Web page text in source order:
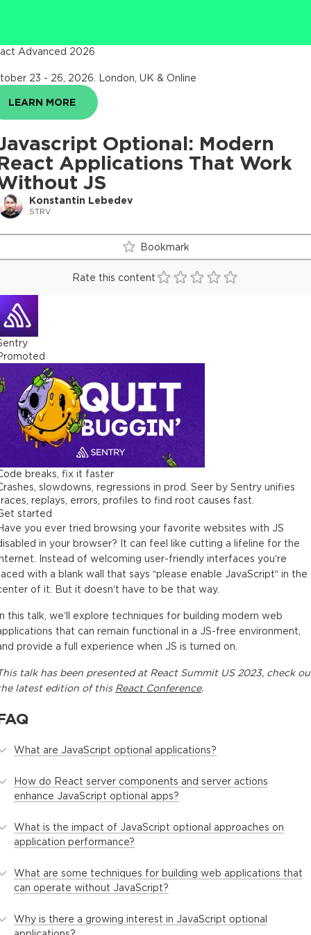
Optional: Modern
Applications That Work
JS
Konstantin Lebedev
STRV
Advanced 2026
23 - 26, 2026 London, UK & Online
LEARN MORE
Bookmark
Rate this content
breaks, fix it faster
slowdowns, regressions in prod. Seer by Sentry unifies
replays, errors, profiles to find root causes fast.
started
you ever tried browsing your favorite websites with JS
in your browser? It can feel like cutting a lifeline for the
Instead of welcoming user-friendly interfaces you’re
with a blank wall that says “please enable JavaScript“ in the
of it. But it doesn’t have to be that way.
this talk, we’ll explore techniques for building modern web
that can remain functional in a JS-free environment,
provide a full experience when JS is turned on.
talkhas been presented at React Summit US 2023, check
latest edition of this React Conference.
What are JavaScript optional applications?
How do React server components and server actions
enhance JavaScript optional apps?
What is the impact of JavaScript optional approaches on
application performance?
What are some techniques for building web applications that
can operate without JavaScript?
Why is there a growing interest in JavaScript optional